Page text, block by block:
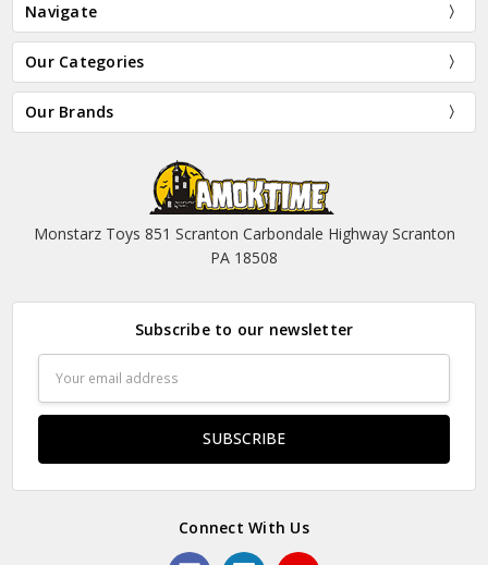
Navigate
Our Categories
Our Brands
Monstarz Toys 851 Scranton Carbondale Highway Scranton
PA 18508
Subscribe to our newsletter
Address
Connect With Us